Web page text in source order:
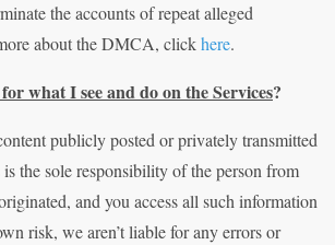
the accounts of repeat alleged
about the DMCA, clickhere.
what I see and do on the Services?
publicly posted or privately transmitted
the sole responsibility of the person from
and you access all such information
risk, we aren’t liable for any errors or